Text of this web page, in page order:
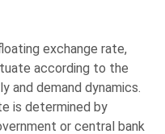
exchange rate,
according to the
and demand dynamics.
is determined by
or central bank